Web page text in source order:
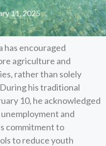
11, 2025
has encouraged
agriculture and
rather than solely
his traditional
10, he acknowledged
and
commitment to
to reduce youth